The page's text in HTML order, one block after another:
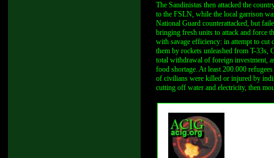
The Sandinistas then attacked the
to the FSLN, while the local garrison
National Guard counterattacked, but
bringing fresh units to attack and force
with savage efficiency: in attempt to cut
them by rockets unleashed from T-33s,
total withdrawal of foreign investment,
food shortage. At least 200.000
of civilians were killed or injured by
cutting off water and electricity, then